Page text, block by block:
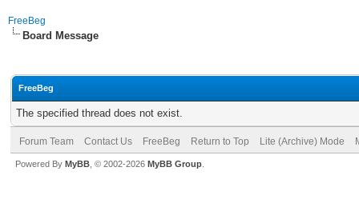
FreeBeg
Board Message
FreeBeg
The specified thread does not exist.
Forum Team Contact Us FreeBeg Return to Top Lite (Archive) Mode
Powered By MyBB , © 2002-2026 MyBB Group